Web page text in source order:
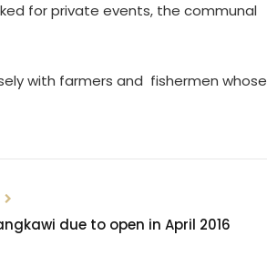
for private events, the communal
with farmers and fishermen whose
due to open in April 2016